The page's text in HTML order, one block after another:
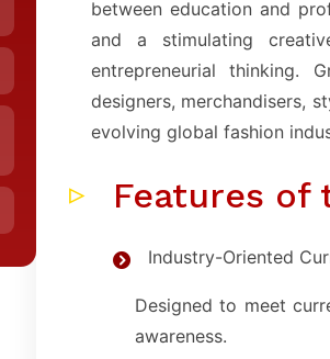
between education and
and a stimulating
entrepreneurial thinking.
designers, merchandisers,
evolving global fashion
Features of
Industry-Oriented
Designed to meet
awareness.